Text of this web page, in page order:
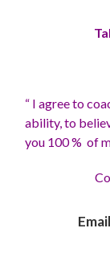
“ I agree to
ability, to
you 100 % of
Email